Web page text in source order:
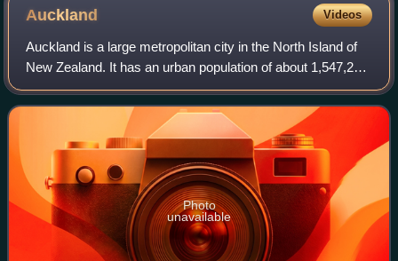
Auckland Videos
Auckland is a large metropolitan city in the North Island of
New Zealand. It has an urban population of about 1,547,200.
It is located in the greater Auckland Region, the area
governed by Auckland Cou
Photo
unavailable